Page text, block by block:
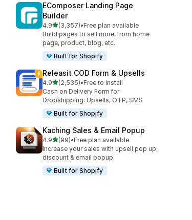
EComposer Landing Page
Builder
4.9out of 5 stars
(3,357)
3357 total reviews
•Free plan available
Build pages to sell more, from home
page, product, blog, etc.
Built for Shopify
Releasit COD Form & Upsells
4.9out of 5 stars
(2,535)
2535 total reviews
•Free to install
Cash on Delivery Form for
Dropshipping: Upsells, OTP, SMS
Built for Shopify
Kaching Sales & Email Popup
4.9out of 5 stars
(99)
99 total reviews
•Free plan available
Increase your sales with upsell pop up,
discount & email popup
Built for Shopify